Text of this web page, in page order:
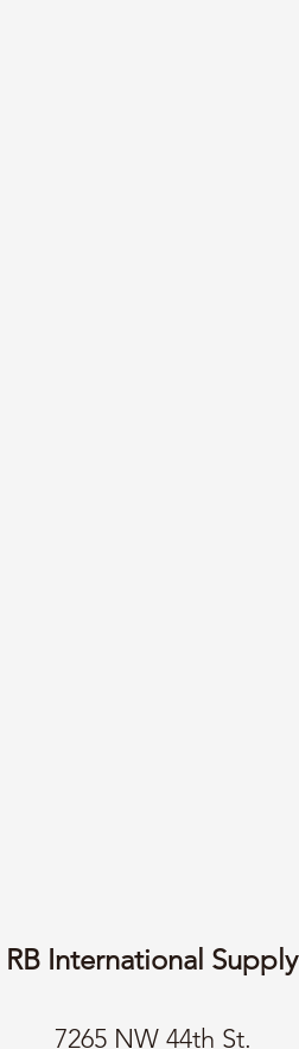
RB International Supply
7265 NW 44th St.